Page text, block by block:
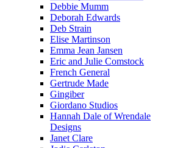
Debbie Mumm
Deborah Edwards
Deb Strain
Elise Martinson
Emma Jean Jansen
Eric and Julie Comstock
French General
Gertrude Made
Gingiber
Giordano Studios
Hannah Dale of Wrendale
Designs
Janet Clare